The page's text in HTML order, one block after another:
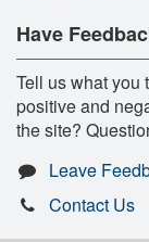
Have
Tell us what you
positive and
the site?
Leave
Contact Us